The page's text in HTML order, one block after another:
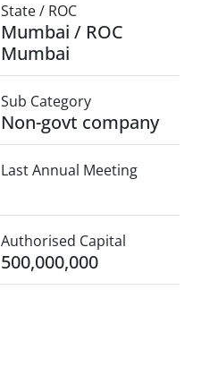
State / ROC
Mumbai / ROC
Mumbai
Sub Category
Non-govt company
Last Annual Meeting
Authorised Capital
500,000,000